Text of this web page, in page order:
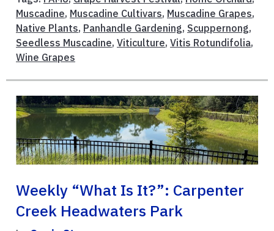
Muscadine, Muscadine Cultivars, Muscadine Grapes,
Native Plants, Panhandle Gardening, Scuppernong,
Seedless Muscadine, Viticulture, Vitis Rotundifolia,
Wine Grapes
Weekly “What Is It?”: Carpenter
Creek Headwaters Park